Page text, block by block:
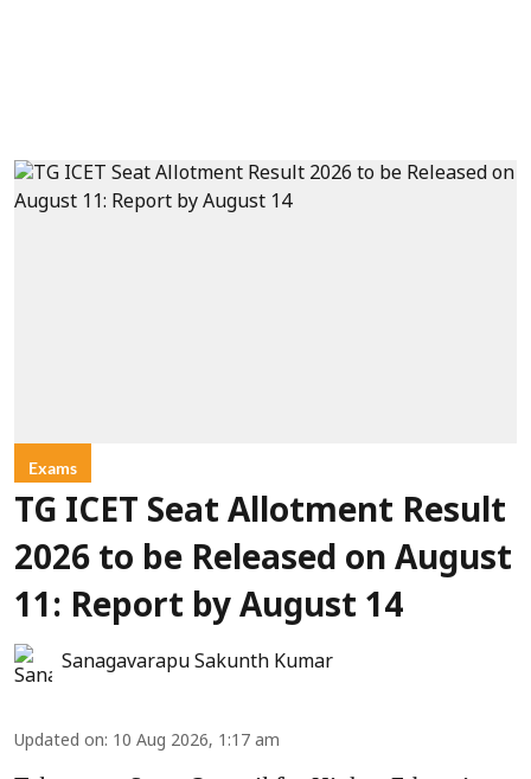
Exams
TG ICET Seat Allotment Result
2026 to be Released on August
11: Report by August 14
Sanagavarapu Sakunth Kumar
Updated on: 10 Aug 2026, 1:17 am